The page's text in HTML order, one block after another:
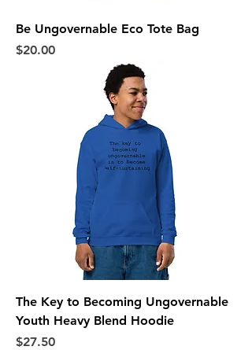
Be Ungovernable Eco Tote Bag
Price
$20.00
The Key to Becoming Ungovernable
Youth Heavy Blend Hoodie
Price
$27.50